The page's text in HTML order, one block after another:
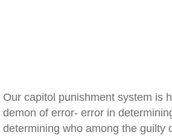
Our capitol punishment system is
demon of error- error in
determining who among the guilty